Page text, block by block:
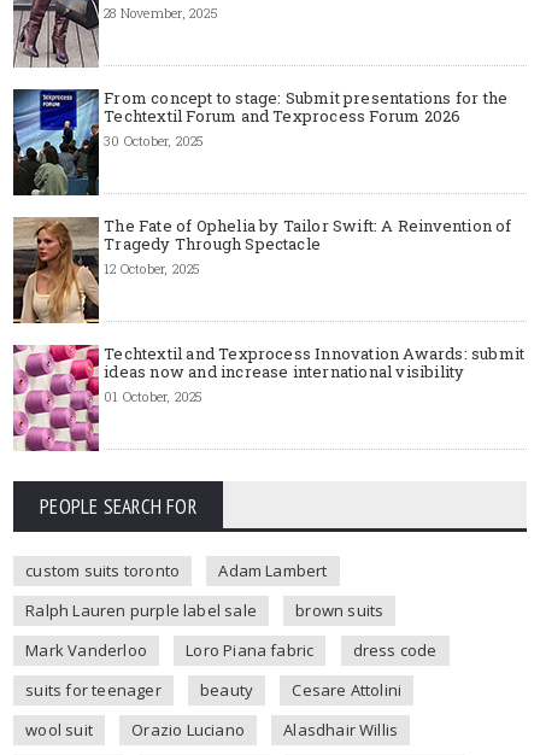
28 November, 2025
From concept to stage: Submit presentations for the
Techtextil Forum and Texprocess Forum 2026
30 October, 2025
The Fate of Ophelia by Tailor Swift: A Reinvention of
Tragedy Through Spectacle
12 October, 2025
Techtextil and Texprocess Innovation Awards: submit
ideas now and increase international visibility
01 October, 2025
PEOPLE SEARCH FOR
custom suits toronto
Adam Lambert
Ralph Lauren purple label sale
brown suits
Mark Vanderloo
Loro Piana fabric
dress code
suits for teenager
beauty
Cesare Attolini
wool suit
Orazio Luciano
Alasdhair Willis